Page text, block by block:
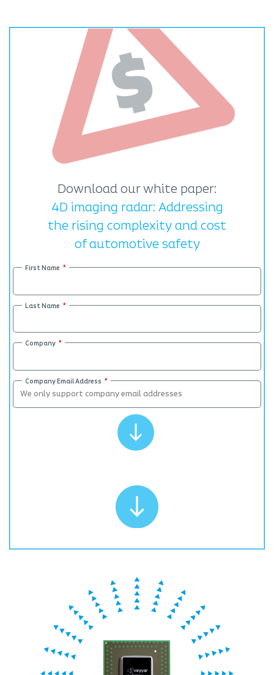
Download our white paper:
4D imaging radar: Addressing
the rising complexity and cost
of automotive safety
First Name
Last Name
Company
Company Email Address